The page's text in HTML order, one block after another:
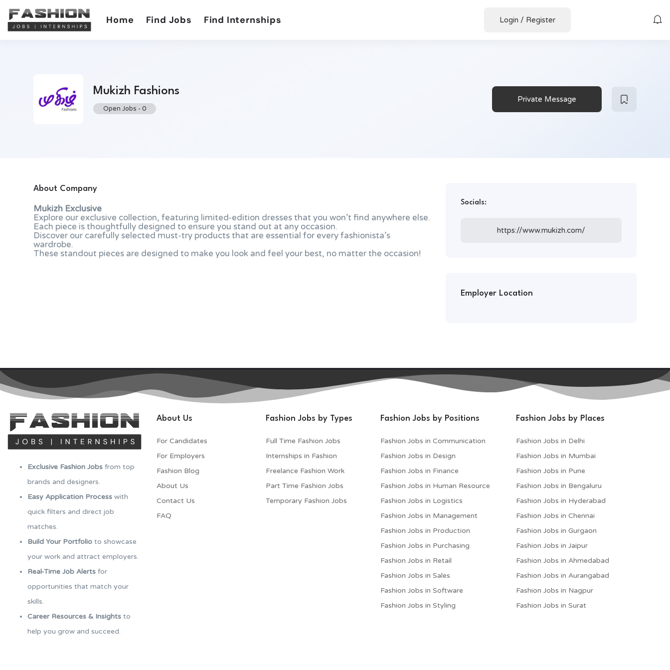
Home Find Jobs Find Internships Login / Register
Mukizh Fashions
Open Jobs -0
Private Message
About Company
Mukizh Exclusive
Explore our exclusive collection, featuring limited-edition dresses that you won’t find anywhere else.
Each piece is thoughtfully designed to ensure you stand out at any occasion.
Discover our carefully selected must-try products that are essential for every fashionista’s
wardrobe.
These standout pieces are designed to make you look and feel your best, no matter the occasion!
Socials:
https://www.mukizh.com/
Employer Location
Exclusive Fashion Jobs from top
brands and designers.
Easy Application Process with
quick filters and direct job
matches.
Build Your Portfolio to showcase
your work and attract employers.
Real-Time Job Alerts for
opportunities that match your
skills.
Career Resources & Insights to
help you grow and succeed.
About Us
For Candidates
For Employers​
Fashion Blog
About Us
Contact Us
FAQ
Fashion Jobs by Types
Full Time Fashion Jobs
Internships in Fashion
Freelance Fashion Work
Part Time Fashion Jobs
Temporary Fashion Jobs
Fashion Jobs by Positions
Fashion Jobs in Communication
Fashion Jobs in Design
Fashion Jobs in Finance
Fashion Jobs in Human Resource
Fashion Jobs in Logistics
Fashion Jobs in Management
Fashion Jobs in Production
Fashion Jobs in Purchasing
Fashion Jobs in Retail
Fashion Jobs in Sales
Fashion Jobs in Software
Fashion Jobs in Styling
Fashion Jobs by Places
Fashion Jobs in Delhi
Fashion Jobs in Mumbai
Fashion Jobs in Pune
Fashion Jobs in Bengaluru
Fashion Jobs in Hyderabad
Fashion Jobs in Chennai
Fashion Jobs in Gurgaon
Fashion Jobs in Jaipur
Fashion Jobs in Ahmedabad
Fashion Jobs in Aurangabad
Fashion Jobs in Nagpur
Fashion Jobs in Surat